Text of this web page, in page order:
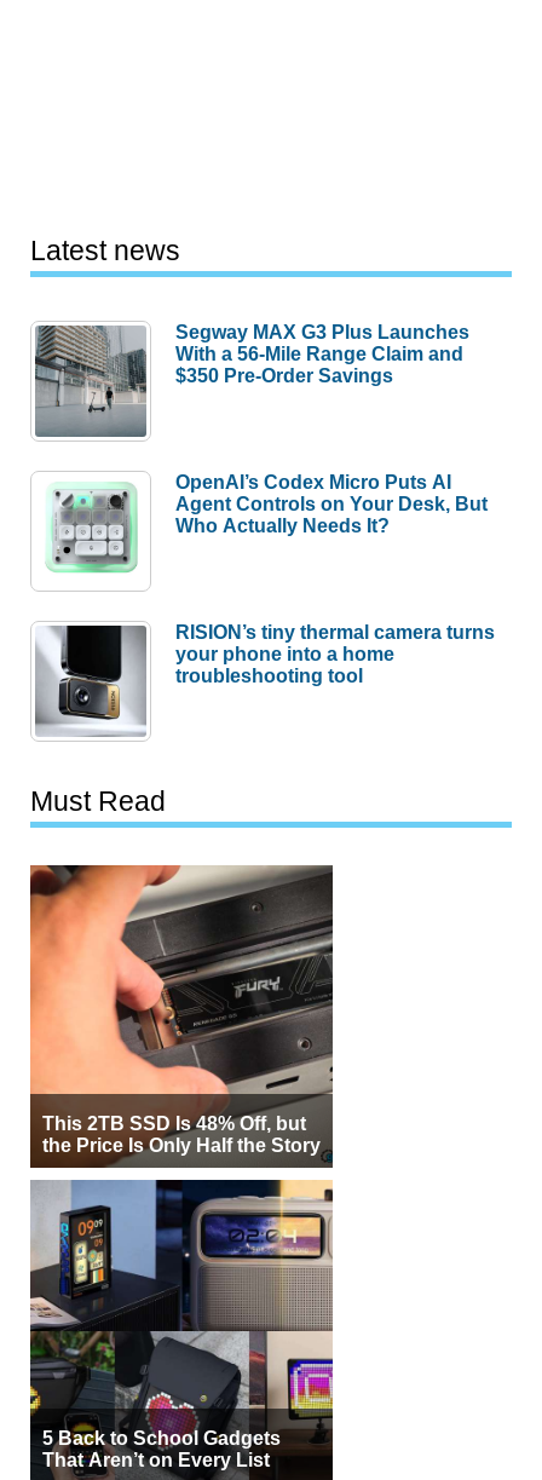
Latest news
Segway MAX G3 Plus Launches
With a 56-Mile Range Claim and
$350 Pre-Order Savings
OpenAI’s Codex Micro Puts AI
Agent Controls on Your Desk, But
Who Actually Needs It?
RISION’s tiny thermal camera turns
your phone into a home
troubleshooting tool
Must Read
This 2TB SSD Is 48% Off, but
the Price Is Only Half the Story
5 Back to School Gadgets
That Aren’t on Every List